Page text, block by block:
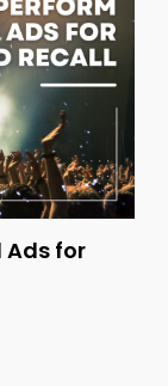
Ads for